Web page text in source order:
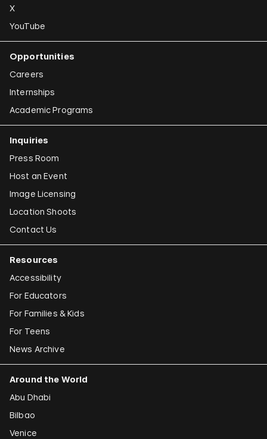
X
YouTube
Opportunities
Careers
Internships
Academic Programs
Inquiries
Press Room
Host an Event
Image Licensing
Location Shoots
Contact Us
Resources
Accessibility
For Educators
For Families & Kids
For Teens
News Archive
Around the World
Abu Dhabi
Bilbao
Venice